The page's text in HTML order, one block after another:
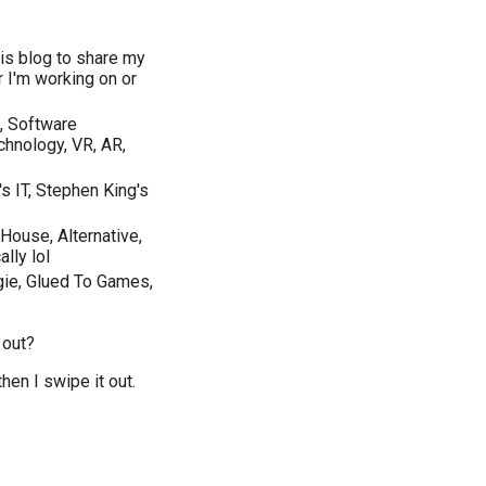
blog to share my
I'm working on or
Software
VR, AR,
IT, Stephen King's
Alternative,
lol
Glued To Games,
I swipe it out.